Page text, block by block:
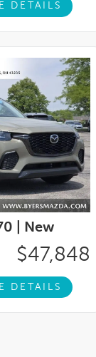
DETAILS
| New
$47,848
DETAILS